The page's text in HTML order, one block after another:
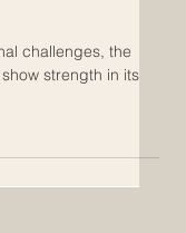
challenges, the
strength in its